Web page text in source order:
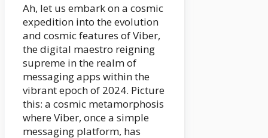
Ah, let us embark on a cosmic
expedition into the evolution
and cosmic features of Viber,
the digital maestro reigning
supreme in the realm of
messaging apps within the
vibrant epoch of 2024. Picture
this: a cosmic metamorphosis
where Viber, once a simple
messaging platform, has